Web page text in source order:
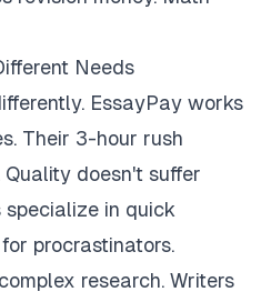
Needs
EssayPay works
Their 3-hour rush
doesn't suffer
specialize in quick
procrastinators.
research. Writers